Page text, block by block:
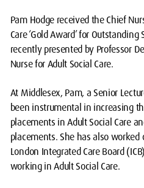
Pam Hodge received the Chief
Care ‘Gold Award’ for
recently presented by Professor
Nurse for Adult Social Care.
At Middlesex, Pam, a Senior
been instrumental in increasing
placements in Adult Social Care
placements. She has also
London Integrated Care Board
working in Adult Social Care.